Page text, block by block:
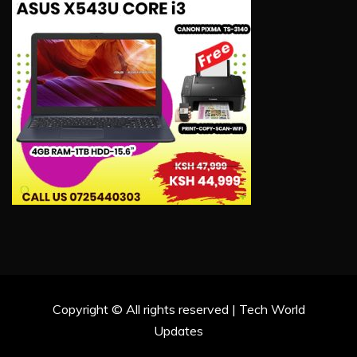
Copyright © All rights reserved | Tech World
Updates